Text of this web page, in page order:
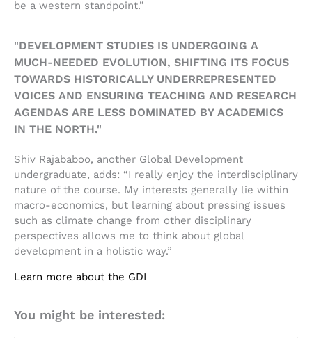
be a western standpoint.”
"DEVELOPMENT STUDIES IS UNDERGOING A
MUCH-NEEDED EVOLUTION, SHIFTING ITS FOCUS
TOWARDS HISTORICALLY UNDERREPRESENTED
VOICES AND ENSURING TEACHING AND RESEARCH
AGENDAS ARE LESS DOMINATED BY ACADEMICS
IN THE NORTH."
Shiv Rajababoo, another Global Development
undergraduate, adds: “I really enjoy the interdisciplinary
nature of the course. My interests generally lie within
macro-economics, but learning about pressing issues
such as climate change from other disciplinary
perspectives allows me to think about global
development in a holistic way.”
Learn more about the GDI
You might be interested: